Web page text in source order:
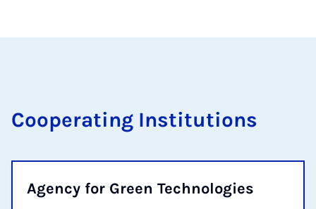
Cooperating Institutions
Agency for Green Technologies